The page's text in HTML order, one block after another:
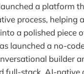
a platform
process, helping
a polished piece
launched a no-
builder